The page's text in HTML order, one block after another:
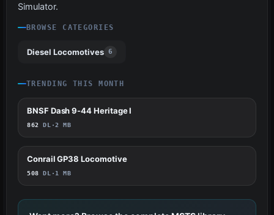
Simulator.
BROWSE CATEGORIES
Diesel Locomotives 6
TRENDING THIS MONTH
11
BNSF Dash 9-44 Heritage I
862 DL ·2 MB
1
Conrail GP38 Locomotive
508 DL · 1 MB